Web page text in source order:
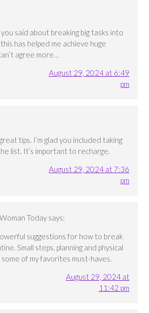
said about breaking big tasks into
has helped me achieve huge
agree more…
August 29, 2024 at 6:49
pm
tips. I’m glad you included taking
list. It’s important to recharge.
August 29, 2024 at 7:36
pm
Today says:
suggestions for how to break
Small steps, planning and physical
of my favorites must-haves.
August 29, 2024 at
11:42 pm